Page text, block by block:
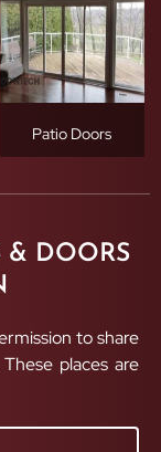
Patio Doors
& DOORS
to share
places are